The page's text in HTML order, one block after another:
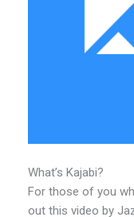
What’s Kajabi?
For those of you
out this video by